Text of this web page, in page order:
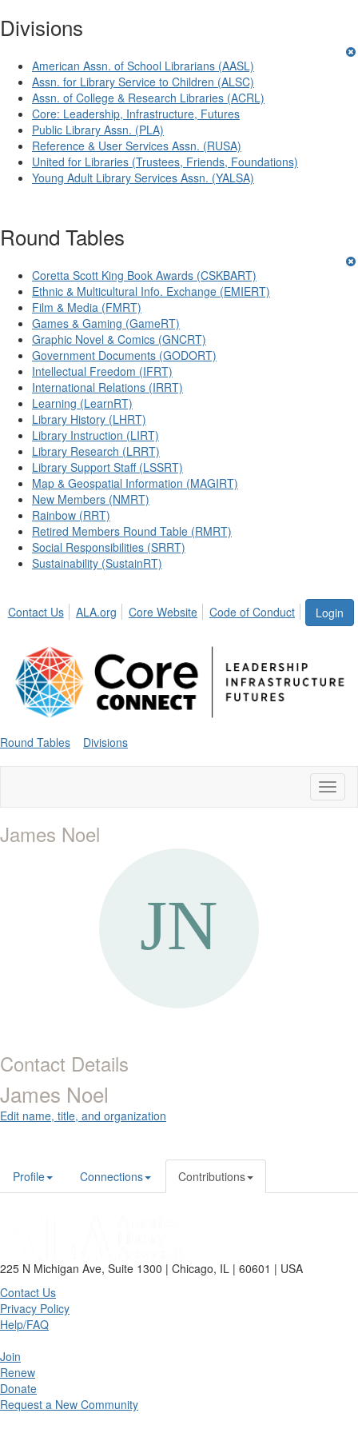
Divisions
American Assn. of School Librarians (AASL)
Assn. for Library Service to Children (ALSC)
Assn. of College & Research Libraries (ACRL)
Core: Leadership, Infrastructure, Futures
Public Library Assn. (PLA)
Reference & User Services Assn. (RUSA)
United for Libraries (Trustees, Friends, Foundations)
Young Adult Library Services Assn. (YALSA)
Round Tables
Coretta Scott King Book Awards (CSKBART)
Ethnic & Multicultural Info. Exchange (EMIERT)
Film & Media (FMRT)
Games & Gaming (GameRT)
Graphic Novel & Comics (GNCRT)
Government Documents (GODORT)
Intellectual Freedom (IFRT)
International Relations (IRRT)
Learning (LearnRT)
Library History (LHRT)
Library Instruction (LIRT)
Library Research (LRRT)
Library Support Staff (LSSRT)
Map & Geospatial Information (MAGIRT)
New Members (NMRT)
Rainbow (RRT)
Retired Members Round Table (RMRT)
Social Responsibilities (SRRT)
Sustainability (SustainRT)
Login
Contact Us ALA.org Core Website Code of Conduct
Round Tables Divisions
James Noel
Contact Details
James Noel
Edit name, title, and organization
Profile Connections Contributions
225 N Michigan Ave, Suite 1300 | Chicago, IL | 60601 | USA
Contact Us
Privacy Policy
Help/FAQ
Join
Renew
Donate
Request a New Community